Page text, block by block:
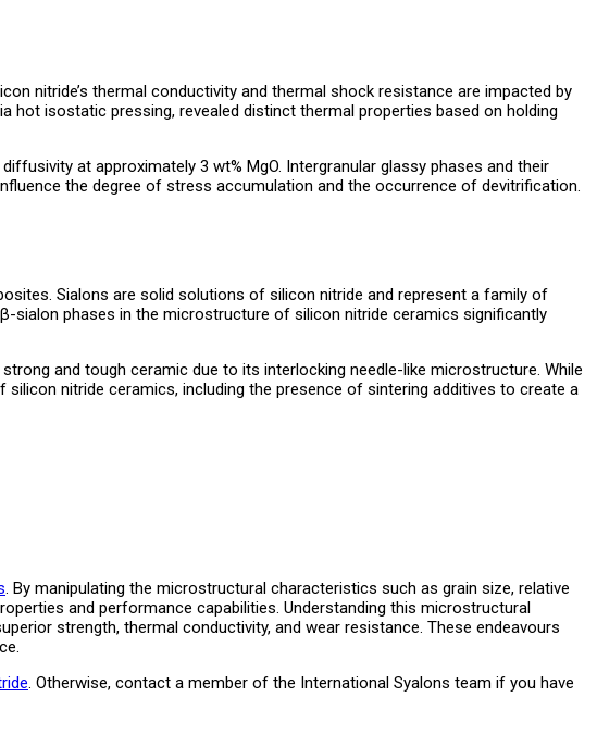
nitride’s thermal conductivity and thermal shock resistance are impacted by
hot isostatic pressing, revealed distinct thermal properties based on holding
at approximately 3 wt% MgO. Intergranular glassy phases and their
the degree of stress accumulation and the occurrence of devitrification.
Sialons are solid solutions of silicon nitride and represent a family of
sialon phases in the microstructure of silicon nitride ceramics significantly
and tough ceramic due to its interlocking needle-like microstructure. While
nitride ceramics, including the presence of sintering additives to create a
. By manipulating the microstructural characteristics such as grain size, relative
and performance capabilities. Understanding this microstructural
strength, thermal conductivity, and wear resistance. These endeavours
. Otherwise, contact a member of the International Syalons team if you have